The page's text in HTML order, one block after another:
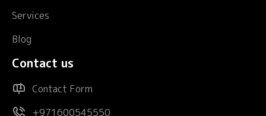
Services
Blog
Contact us
Contact Form
+971600545550